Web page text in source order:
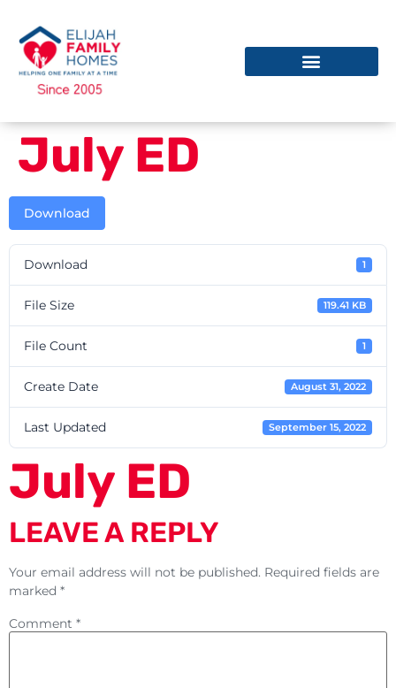
July ED
Download
Download 1
File Size 119.41 KB
File Count 1
Create Date August 31, 2022
Last Updated September 15, 2022
July ED
LEAVE A REPLY
Your email address will not be published. Required fields are
marked *
Comment *